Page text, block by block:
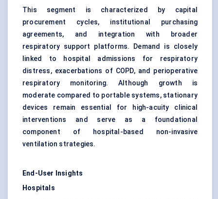
This segment is characterized by capital
procurement cycles, institutional purchasing
agreements, and integration with broader
respiratory support platforms. Demand is closely
linked to hospital admissions for respiratory
distress, exacerbations of COPD, and perioperative
respiratory monitoring. Although growth is
moderate compared to portable systems, stationary
devices remain essential for high-acuity clinical
interventions and serve as a foundational
component of hospital-based non-invasive
ventilation strategies.
End-User Insights
Hospitals